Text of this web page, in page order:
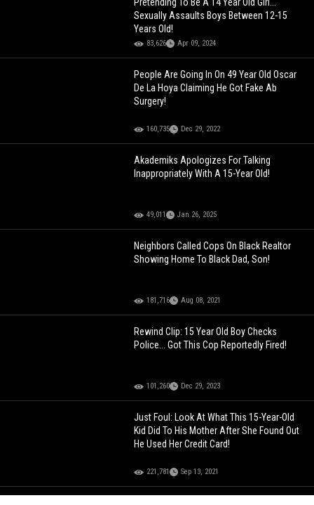
Pretending To Be A 14 Year Old Girl...
Sexually Assaults Boys Between 12-15
Years Old!
83,626 Apr 09, 2024
People Are Going In On 49 Year Old Oscar
De La Hoya Claiming He Got Fake Ab
Surgery!
160,735 Dec 29, 2022
Akademiks Apologizes For Talking
Inappropriately With A 15-Year Old!
49,011 Jan 26, 2025
Neighbors Called Cops On Black Realtor
Showing Home To Black Dad, Son!
181,716 Aug 08, 2021
Rewind Clip: 15 Year Old Boy Checks
Police... Got This Cop Reportedly Fired!
101,260 Dec 29, 2023
Just Foul: Look At What This 15-Year-Old
Kid Did To His Mother After She Found Out
He Used Her Credit Card!
221,781 Sep 13, 2021